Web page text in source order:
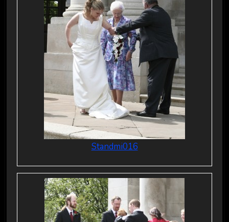
Standmi016